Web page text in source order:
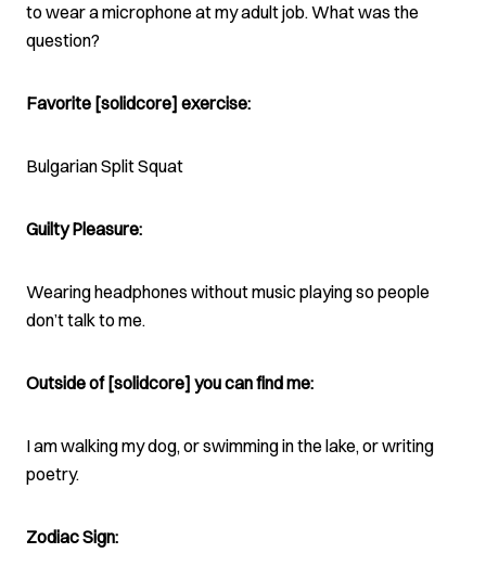
to wear a microphone at my adult job. What was the
question?
Favorite [solidcore] exercise:
Bulgarian Split Squat
Guilty Pleasure:
Wearing headphones without music playing so people
don’t talk to me.
Outside of [solidcore] you can find me:
I am walking my dog, or swimming in the lake, or writing
poetry.
Zodiac Sign: